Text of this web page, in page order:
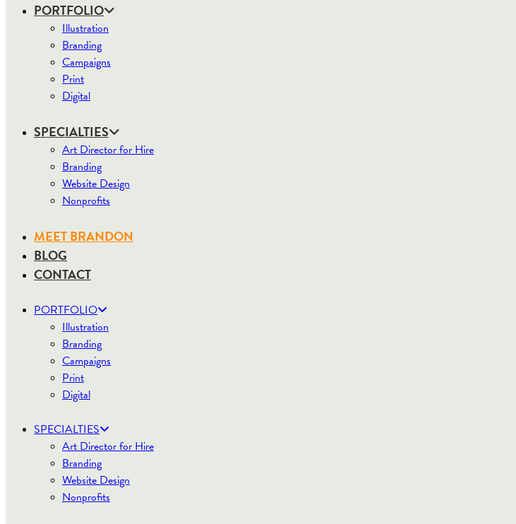
PORTFOLIO
Illustration
Branding
Campaigns
Print
Digital
SPECIALTIES
Art Director for Hire
Branding
Website Design
Nonprofits
MEET BRANDON
BLOG
CONTACT
PORTFOLIO
Illustration
Branding
Campaigns
Print
Digital
SPECIALTIES
Art Director for Hire
Branding
Website Design
Nonprofits